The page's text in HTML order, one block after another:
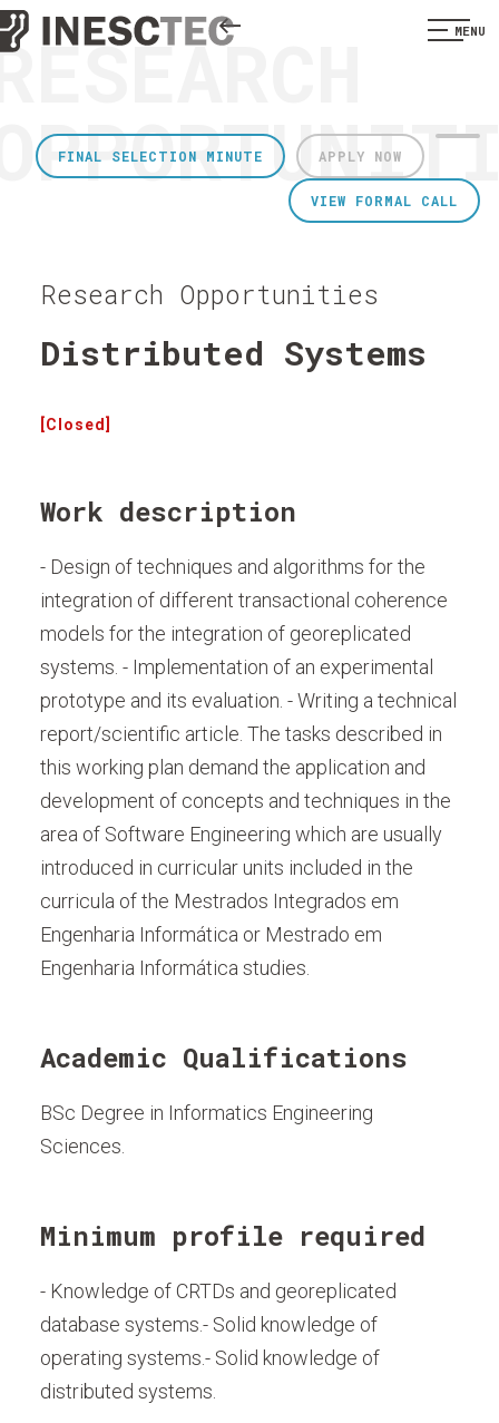
MENU
APPLY NOW
FINAL SELECTION MINUTE
VIEW FORMAL CALL
Research Opportunities
Distributed Systems
[Closed]
Work description
- Design of techniques and algorithms for the
integration of different transactional coherence
models for the integration of georeplicated
systems. - Implementation of an experimental
prototype and its evaluation. - Writing a technical
report/scientific article. The tasks described in
this working plan demand the application and
development of concepts and techniques in the
area of Software Engineering which are usually
introduced in curricular units included in the
curricula of the Mestrados Integrados em
Engenharia Informática or Mestrado em
Engenharia Informática studies.
Academic Qualifications
BSc Degree in Informatics Engineering
Sciences.
Minimum profile required
- Knowledge of CRTDs and georeplicated
database systems.- Solid knowledge of
operating systems.- Solid knowledge of
distributed systems.